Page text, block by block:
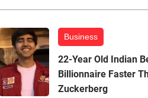
Business
22-Year Old Indian
Billionnaire Faster
Zuckerberg